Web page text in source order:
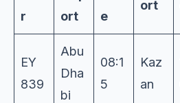
r
ort
e
ort
EY
839
Abu
Dha
bi
08:1
5
Kaz
an